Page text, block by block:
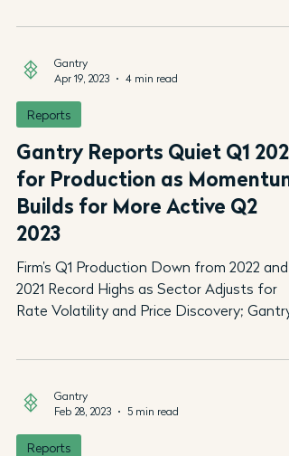
Gantry
Apr 19, 2023
4 min read
Reports
Gantry Reports Quiet Q1 2023
for Production as Momentum
Builds for More Active Q2
2023
Firm’s Q1 Production Down from 2022 and
2021 Record Highs as Sector Adjusts for
Rate Volatility and Price Discovery;
Gantry
Feb 28, 2023
5 min read
Reports